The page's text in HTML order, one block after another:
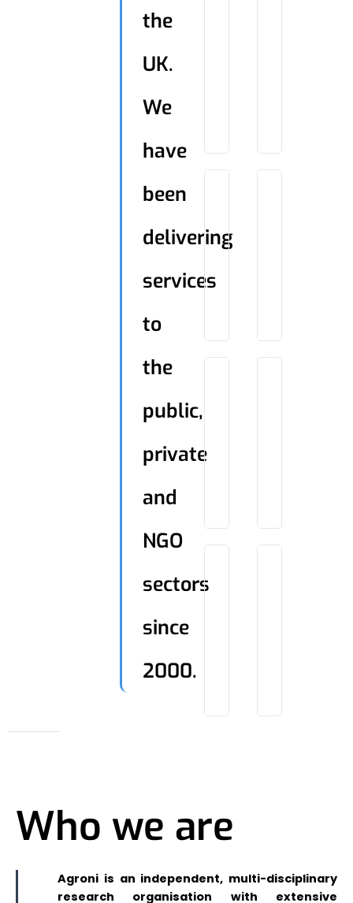
the
UK.
We
have
been
delivering
services
to
the
public,
private
and
NGO
sectors
since
2000.
Who we are
Agroni is an independent, multi-disciplinary
research organisation with extensive